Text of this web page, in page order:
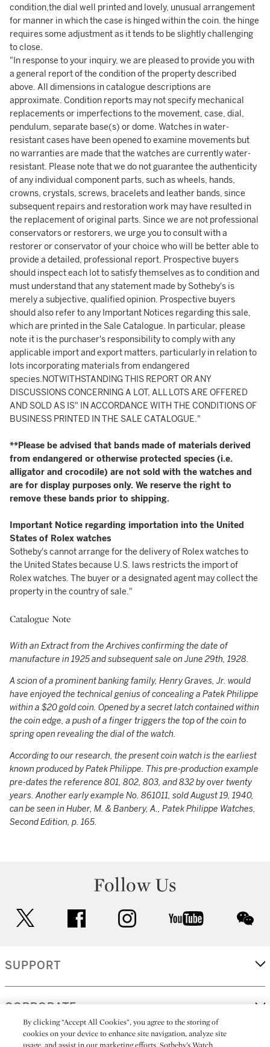
condition,the dial well printed and lovely, unusual arrangement
for manner in which the case is hinged within the coin. the hinge
requires some adjustment as it tends to be slightly challenging
to close.
"In response to your inquiry, we are pleased to provide you with
a general report of the condition of the property described
above. All dimensions in catalogue descriptions are
approximate. Condition reports may not specify mechanical
replacements or imperfections to the movement, case, dial,
pendulum, separate base(s) or dome. Watches in water-
resistant cases have been opened to examine movements but
no warranties are made that the watches are currently water-
resistant. Please note that we do not guarantee the authenticity
of any individual component parts, such as wheels, hands,
crowns, crystals, screws, bracelets and leather bands, since
subsequent repairs and restoration work may have resulted in
the replacement of original parts. Since we are not professional
conservators or restorers, we urge you to consult with a
restorer or conservator of your choice who will be better able to
provide a detailed, professional report. Prospective buyers
should inspect each lot to satisfy themselves as to condition and
must understand that any statement made by Sotheby's is
merely a subjective, qualified opinion. Prospective buyers
should also refer to any Important Notices regarding this sale,
which are printed in the Sale Catalogue. In particular, please
note it is the purchaser's responsibility to comply with any
applicable import and export matters, particularly in relation to
lots incorporating materials from endangered
species.NOTWITHSTANDING THIS REPORT OR ANY
DISCUSSIONS CONCERNING A LOT, ALL LOTS ARE OFFERED
AND SOLD AS IS" IN ACCORDANCE WITH THE CONDITIONS OF
BUSINESS PRINTED IN THE SALE CATALOGUE."
**Please be advised that bands made of materials derived
from endangered or otherwise protected species (i.e.
alligator and crocodile) are not sold with the watches and
are for display purposes only. We reserve the right to
remove these bands prior to shipping.
Important Notice regarding importation into the United
States of Rolex watches
Sotheby's cannot arrange for the delivery of Rolex watches to
the United States because U.S. laws restricts the import of
Rolex watches. The buyer or a designated agent may collect the
property in the country of sale."
Catalogue Note
With an Extract from the Archives confirming the date of
manufacture in 1925 and subsequent sale on June 29th, 1928.
A scion of a prominent banking family, Henry Graves, Jr. would
have enjoyed the technical genius of concealing a Patek Philippe
within a $20 gold coin. Opened by a secret latch contained within
the coin edge, a push of a finger triggers the top of the coin to
spring open revealing the dial of the watch.
According to our research, the present coin watch is the earliest
known produced by Patek Philippe. This pre-production example
pre-dates the reference 801, 802, 803, and 832 by over twenty
years. Another early example No. 861011, sold August 19, 1940,
can be seen in Huber, M. & Banbery, A., Patek Philippe Watches,
Second Edition, p. 165.
Follow Us
facebook instagram youtube
SUPPORT
CORPORATE
By clicking “Accept All Cookies”, you agree to the storing of
cookies on your device to enhance site navigation, analyze site
usage, and assist in our marketing efforts. Sotheby’s Watch